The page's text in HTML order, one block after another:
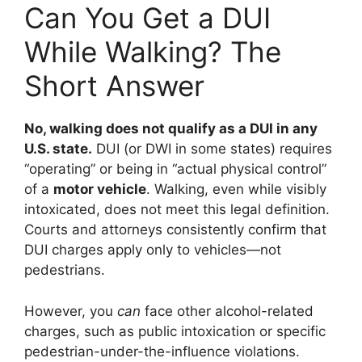
Can You Get a DUI
While Walking? The
Short Answer
No, walking does not qualify as a DUI in any
U.S. state. DUI (or DWI in some states) requires
“operating” or being in “actual physical control”
of a motor vehicle. Walking, even while visibly
intoxicated, does not meet this legal definition.
Courts and attorneys consistently confirm that
DUI charges apply only to vehicles—not
pedestrians.
However, you can face other alcohol-related
charges, such as public intoxication or specific
pedestrian-under-the-influence violations.